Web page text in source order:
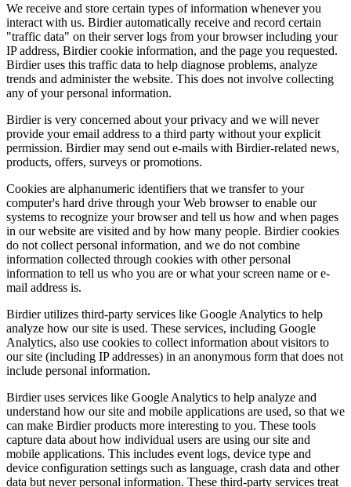
We receive and store certain types of information whenever you
interact with us. Birdier automatically receive and record certain
"traffic data" on their server logs from your browser including your
IP address, Birdier cookie information, and the page you requested.
Birdier uses this traffic data to help diagnose problems, analyze
trends and administer the website. This does not involve collecting
any of your personal information.
Birdier is very concerned about your privacy and we will never
provide your email address to a third party without your explicit
permission. Birdier may send out e-mails with Birdier-related news,
products, offers, surveys or promotions.
Cookies are alphanumeric identifiers that we transfer to your
computer's hard drive through your Web browser to enable our
systems to recognize your browser and tell us how and when pages
in our website are visited and by how many people. Birdier cookies
do not collect personal information, and we do not combine
information collected through cookies with other personal
information to tell us who you are or what your screen name or e-
mail address is.
Birdier utilizes third-party services like Google Analytics to help
analyze how our site is used. These services, including Google
Analytics, also use cookies to collect information about visitors to
our site (including IP addresses) in an anonymous form that does not
include personal information.
Birdier uses services like Google Analytics to help analyze and
understand how our site and mobile applications are used, so that we
can make Birdier products more interesting to you. These tools
capture data about how individual users are using our site and
mobile applications. This includes event logs, device type and
device configuration settings such as language, crash data and other
data but never personal information. These third-party services treat